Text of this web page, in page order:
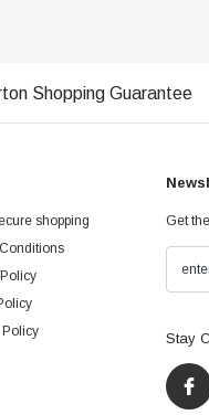
Shopping Guarantee
shopping
Policy
Get
Stay